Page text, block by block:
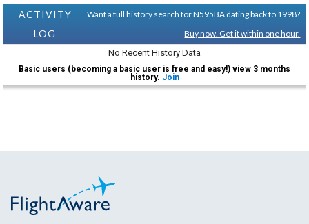
ACTIVITY
LOG
Want a full history search for N595BA dating back to 1998?
Buy now. Get it within one hour.
No Recent History Data
Basic users (becoming a basic user is free and easy!) view 3 months
history. Join